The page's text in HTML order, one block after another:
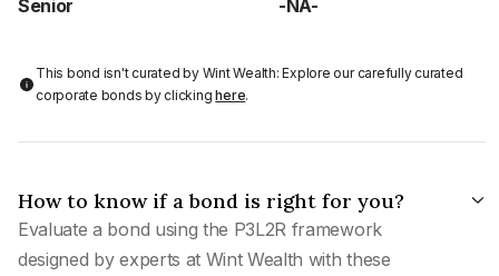
Senior -NA-
This bond isn't curated by Wint Wealth: Explore our carefully curated
corporate bonds by clickinghere.
How to know if a bond is right for you?
Evaluate a bond using the P3L2R framework
designed by experts at Wint Wealth with these